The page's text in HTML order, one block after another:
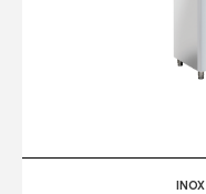
INOX